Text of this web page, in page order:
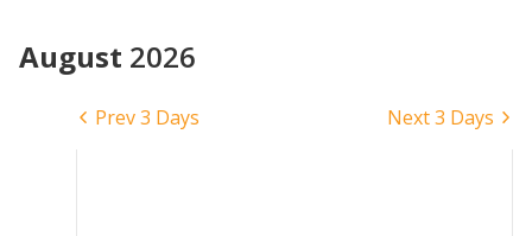
FACILITIES
PASSION CARD
August 2026
Prev 3 Days Next 3 Days